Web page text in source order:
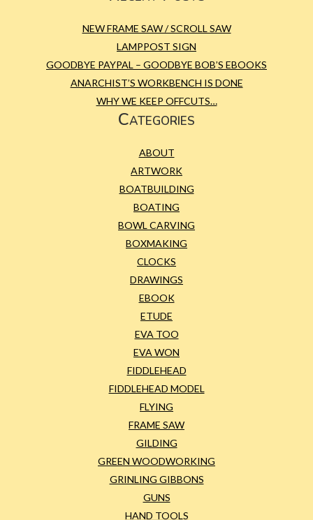
NEW FRAME SAW / SCROLL SAW
LAMPPOST SIGN
GOODBYE PAYPAL – GOODBYE BOB’S EBOOKS
ANARCHIST’S WORKBENCH IS DONE
WHY WE KEEP OFFCUTS…
Categories
ABOUT
ARTWORK
BOATBUILDING
BOATING
BOWL CARVING
BOXMAKING
CLOCKS
DRAWINGS
EBOOK
ETUDE
EVA TOO
EVA WON
FIDDLEHEAD
FIDDLEHEAD MODEL
FLYING
FRAME SAW
GILDING
GREEN WOODWORKING
GRINLING GIBBONS
GUNS
HAND TOOLS